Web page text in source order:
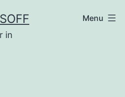
in
Menu